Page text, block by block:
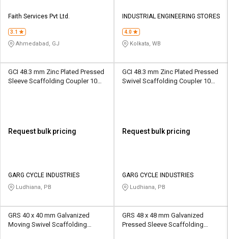
Faith Services Pvt Ltd.
3.1
Ahmedabad, GJ
INDUSTRIAL ENGINEERING STORES
4.0
Kolkata, WB
GCI 48.3 mm Zinc Plated Pressed
Sleeve Scaffolding Coupler 10
Request bulk pricing
GARG CYCLE INDUSTRIES
Ludhiana, PB
GCI 48.3 mm Zinc Plated Pressed
Swivel Scaffolding Coupler 10
Request bulk pricing
GARG CYCLE INDUSTRIES
Ludhiana, PB
GRS 40 x 40 mm Galvanized
Moving Swivel Scaffolding
GRS 48 x 48 mm Galvanized
Pressed Sleeve Scaffolding